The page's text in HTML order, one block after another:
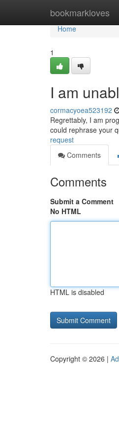
bookmarkloves
Home
Home
1
I am
cormacyoea523192
Regrettably, I am
could rephrase your
request
Comments
Comments
Submit a Comment
No HTML
HTML is disabled
Copyright © 2026 |